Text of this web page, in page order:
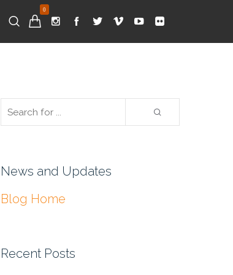
0
News and Updates
Blog Home
Recent Posts